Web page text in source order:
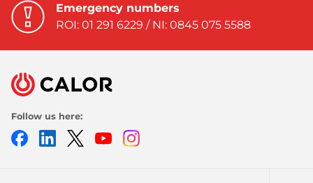
Emergency numbers
ROI: 01 291 6229 / NI: 0845 075 5588
Follow us here:
FacebookLinkedIn
TwitterYoutube